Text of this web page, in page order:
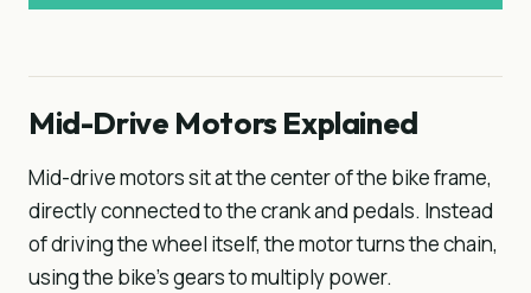
Mid-Drive Motors Explained
Mid-drive motors sit at the center of the bike frame,
directly connected to the crank and pedals. Instead
of driving the wheel itself, the motor turns the chain,
using the bike’s gears to multiply power.